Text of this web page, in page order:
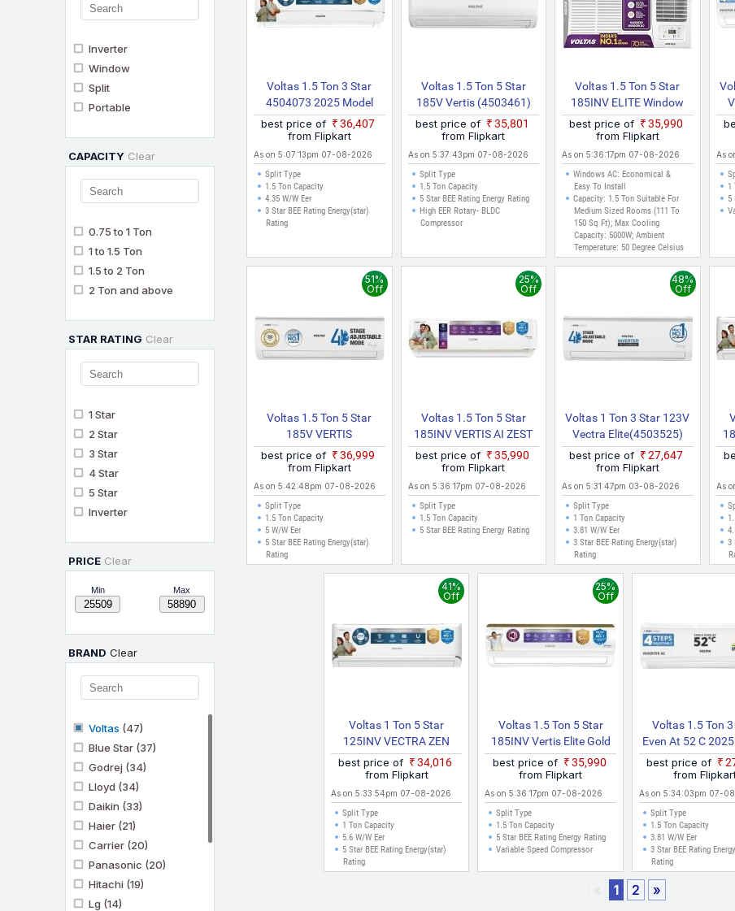
Inverter
Window
Split
Portable
CAPACITY Clear
0.75 to 1 Ton
1 to 1.5 Ton
1.5 to 2 Ton
2 Ton and above
STAR RATING Clear
1 Star
2 Star
3 Star
4 Star
5 Star
Inverter
PRICE Clear
Min Max
BRAND Clear
Voltas (47)
Blue Star (37)
Godrej (34)
Lloyd (34)
Daikin (33)
Haier (21)
Carrier (20)
Panasonic (20)
Hitachi (19)
Lg (14)
Voltas 1.5 Ton 3 Star
4504073 2025 Model
Split Inverter AC (White)
best price of
₹36,407
from Flipkart
As on 5:07:13pm 07-08-2026
Split Type
1.5 Ton Capacity
4.35 W/W Eer
3 Star BEE Rating Energy(star)
Rating
Voltas 1.5 Ton 5 Star
185V Vertis (4503461)
2022 Model Split Inverter
AC (White)
best price of
₹35,801
from Flipkart
As on 5:37:43pm 07-08-2026
Split Type
1.5 Ton Capacity
5 Star BEE Rating Energy Rating
High EER Rotary- BLDC
Compressor
Voltas 1.5 Ton 5 Star
185INV ELITE Window
(Copper, 2 In 1 Cooling
Modes, Anti Dust Filter, 2
Way Swing, Memory
Restart, Sleep Mode
Inverter AC (Whi)
best price of
₹35,990
from Flipkart
As on 5:36:17pm 07-08-2026
Windows AC: Economical &
Easy To Install
Capacity: 1.5 Ton Suitable For
Medium Sized Rooms (111 To
150 Sq Ft); Max Cooling
Capacity: 5000W; Ambient
Temperature: 50 Degree Celsius
With 2 Way Swing
As
1
5
Voltas 1.5 Ton 5 Star
185V VERTIS
EMERALD(4503581)
2024 Model Split Inverter
AC (White)
51%
Off
best price of
₹36,999
from Flipkart
As on 5:42:48pm 07-08-2026
Split Type
1.5 Ton Capacity
5 W/W Eer
5 Star BEE Rating Energy(star)
Rating
Voltas 1.5 Ton 5 Star
185INV VERTIS AI ZEST
GOLD 2026 Model With
Wi Fi Split Inverter AC
(White)
25%
Off
best price of
₹35,990
from Flipkart
As on 5:36:17pm 07-08-2026
Split Type
1.5 Ton Capacity
5 Star BEE Rating Energy Rating
Voltas 1 Ton 3 Star 123V
Vectra Elite(4503525)
2022 Model Split Inverter
AC (White)
48%
Off
best price of
₹27,647
from Flipkart
As on 5:31:47pm 03-08-2026
Split Type
1 Ton Capacity
3.81 W/W Eer
3 Star BEE Rating Energy(star)
Rating
As
3
Voltas 1 Ton 5 Star
125INV VECTRA ZEN
SILVER(4504063) 2026
Model Split Inverter AC
(White)
41%
Off
best price of
₹34,016
from Flipkart
As on 5:33:54pm 07-08-2026
Split Type
1 Ton Capacity
5.6 W/W Eer
5 Star BEE Rating Energy(star)
Rating
Voltas 1.5 Ton 5 Star
185INV Vertis Elite Gold
(4504066) 2026 Model
Split Inverter AC (White)
25%
Off
best price of
₹35,990
from Flipkart
As on 5:36:17pm 07-08-2026
Split Type
1.5 Ton Capacity
5 Star BEE Rating Energy Rating
Variable Speed Compressor
Voltas 1.5 Ton
Even At 52 C
4 IN 1 Adjustable
Energy Efficient |
Ambient Cooling
Dust Filter With
Microbial Coating
Clean Split
best price of
from
As on 5:34:03pm 07-
Split Type
1.5 Ton Capacity
3.81 W/W Eer
3 Star BEE Rating
Rating
« 1 2 »